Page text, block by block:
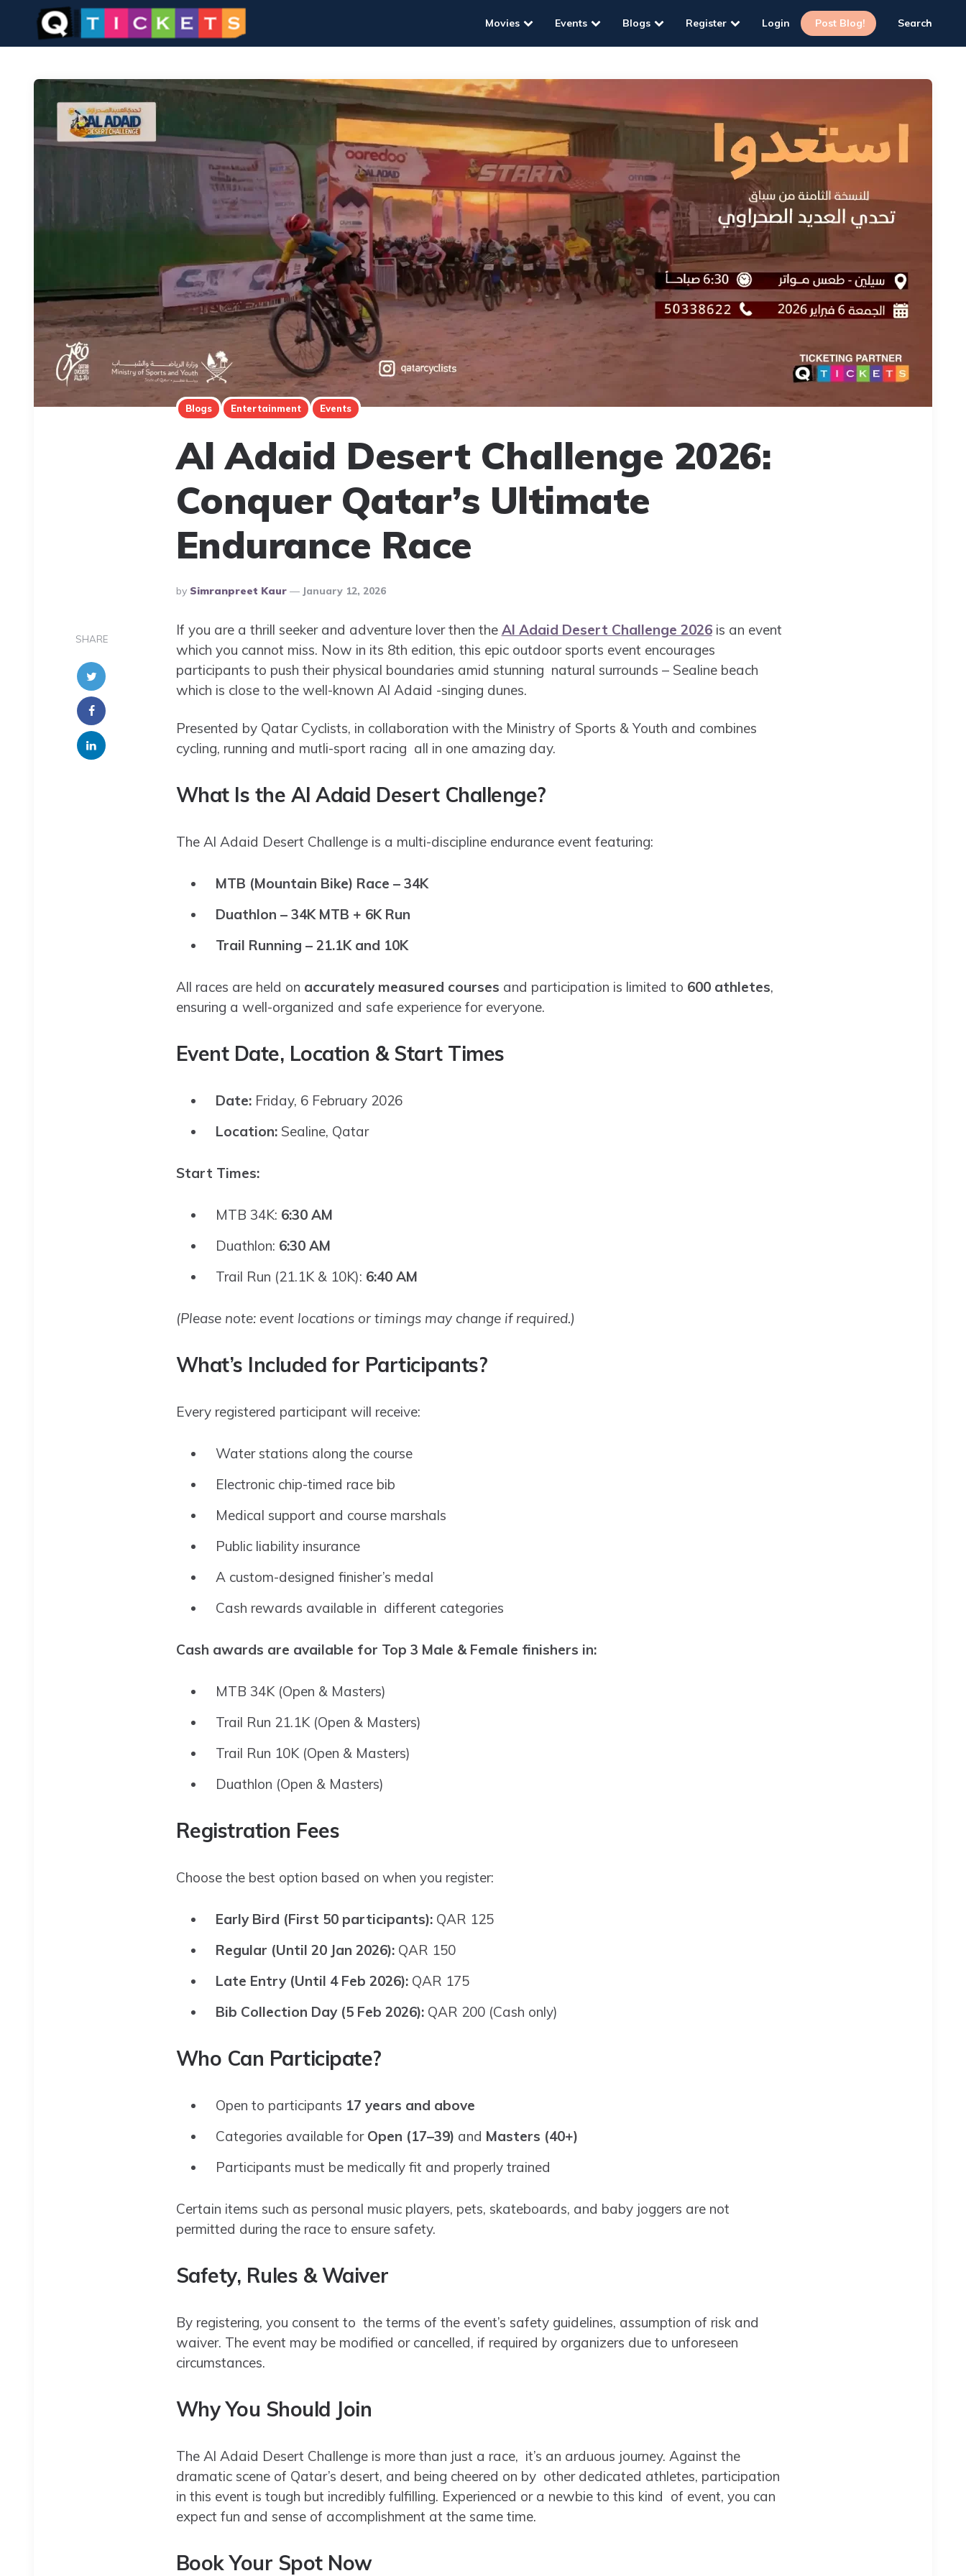
Movies Events Blogs Register Login Post Blog! Search
Blogs Entertainment Events
Al Adaid Desert Challenge 2026:
Conquer Qatar’s Ultimate
Endurance Race
Posted
By
By Simranpreet Kaur January 12, 2026
SHARE
If you are a thrill seeker and adventure lover then the Al Adaid Desert Challenge 2026is an event
which you cannot miss. Now in its 8th edition, this epic outdoor sports event encourages
participants to push their physical boundaries amid stunning natural surrounds – Sealine beach
which is close to the well-known Al Adaid -singing dunes.
Presented by Qatar Cyclists, in collaboration with the Ministry of Sports & Youth and combines
cycling, running and mutli-sport racing all in one amazing day.
What Is the Al Adaid Desert Challenge?
The Al Adaid Desert Challenge is a multi-discipline endurance event featuring:
MTB (Mountain Bike) Race – 34K
Duathlon – 34K MTB + 6K Run
Trail Running – 21.1K and 10K
All races are held on accurately measured courses and participation is limited to 600 athletes,
ensuring a well-organized and safe experience for everyone.
Event Date, Location & Start Times
Date:Friday, 6 February 2026
Location:Sealine, Qatar
Start Times:
MTB 34K: 6:30 AM
Duathlon: 6:30 AM
Trail Run (21.1K & 10K): 6:40 AM
(Please note: event locations or timings may change if required.)
What’s Included for Participants?
Every registered participant will receive:
Water stations along the course
Electronic chip-timed race bib
Medical support and course marshals
Public liability insurance
A custom-designed finisher’s medal
Cash rewards available in different categories
Cash awards are available for Top 3 Male & Female finishers in:
MTB 34K (Open & Masters)
Trail Run 21.1K (Open & Masters)
Trail Run 10K (Open & Masters)
Duathlon (Open & Masters)
Registration Fees
Choose the best option based on when you register:
Early Bird (First 50 participants):QAR 125
Regular (Until 20 Jan 2026):QAR 150
Late Entry (Until 4 Feb 2026):QAR 175
Bib Collection Day (5 Feb 2026):QAR 200 (Cash only)
Who Can Participate?
Open to participants 17 years and above
Categories available for Open (17–39) and Masters (40+)
Participants must be medically fit and properly trained
Certain items such as personal music players, pets, skateboards, and baby joggers are not
permitted during the race to ensure safety.
Safety, Rules & Waiver
By registering, you consent to the terms of the event’s safety guidelines, assumption of risk and
waiver. The event may be modified or cancelled, if required by organizers due to unforeseen
circumstances.
Why You Should Join
The Al Adaid Desert Challenge is more than just a race, it’s an arduous journey. Against the
dramatic scene of Qatar’s desert, and being cheered on by other dedicated athletes, participation
in this event is tough but incredibly fulfilling. Experienced or a newbie to this kind of event, you can
expect fun and sense of accomplishment at the same time.
Book Your Spot Now